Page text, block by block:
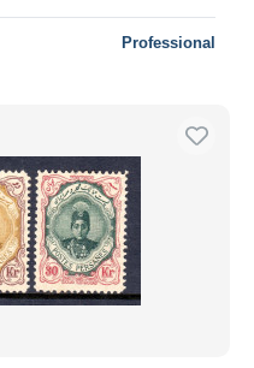
Professional